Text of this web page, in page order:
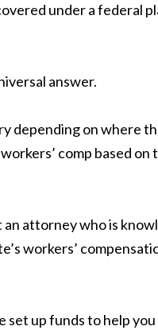
under a federal
answer.
depending on where
comp based on
attorney who is
workers’
set up funds to help